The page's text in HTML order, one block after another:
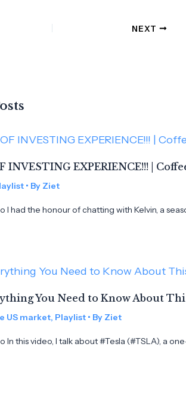
NEXT
INVESTING EXPERIENCE!!! |
• By Ziet
I had the honour of chatting with Kelvin, a
You Need to Know About
US market, Playlist • By Ziet
In this video, I talk about #Tesla (#TSLA), a